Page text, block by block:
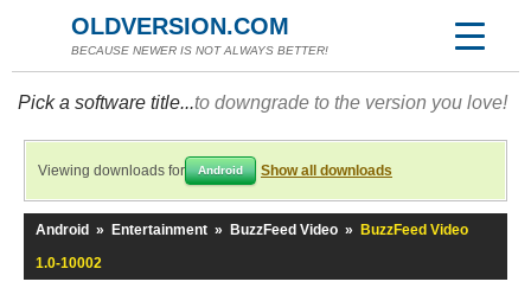
OLDVERSION.COM
BECAUSE NEWER IS NOT ALWAYS BETTER!
Pick a software title...to downgrade to the version you love!
Viewing downloads for Android Show all downloads
Android » Entertainment » BuzzFeed Video »
BuzzFeed Video
1.0-10002